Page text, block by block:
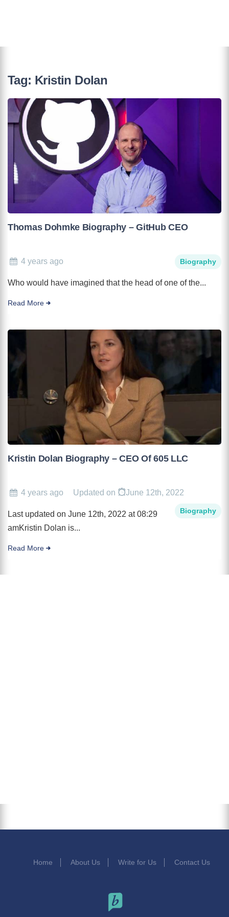
Tag: Kristin Dolan
Thomas Dohmke Biography – GitHub CEO
4 years ago Biography
Who would have imagined that the head of one of the...
Read More
Kristin Dolan Biography – CEO Of 605 LLC
4 years ago Updated on June 12th, 2022
Biography
Last updated on June 12th, 2022 at 08:29
amKristin Dolan is...
Read More
Home About Us Write for Us Contact Us